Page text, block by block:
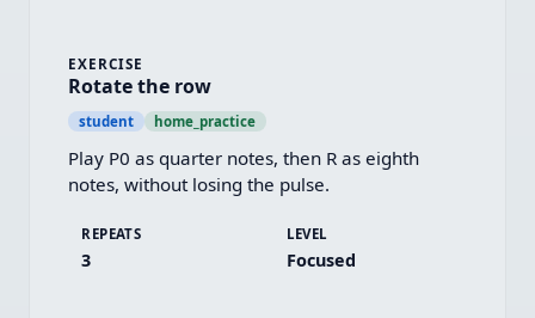
EXERCISE
Rotate the row
student home_practice
Play P0 as quarter notes, then R as eighth
notes, without losing the pulse.
REPEATS
3
LEVEL
Focused